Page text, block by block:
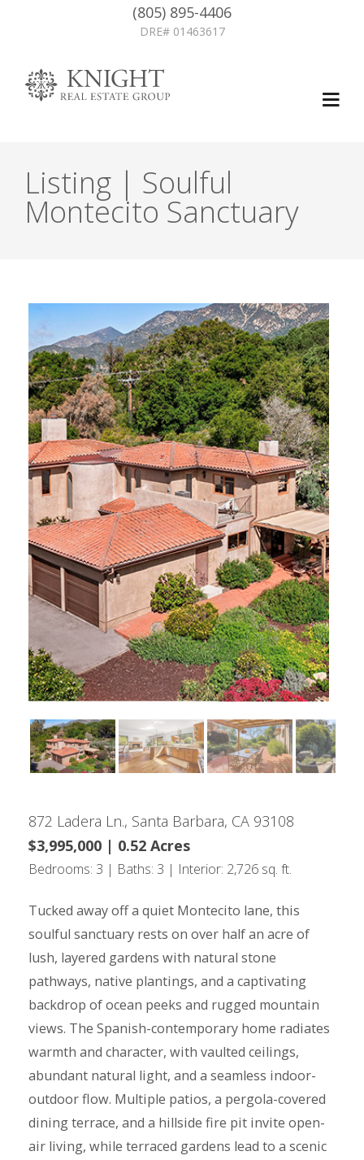
(805) 895-4406
DRE# 01463617
Listing | Soulful
Montecito Sanctuary
872 Ladera Ln., Santa Barbara, CA 93108
$3,995,000 | 0.52 Acres
Bedrooms: 3 | Baths: 3 | Interior: 2,726 sq. ft.
Tucked away off a quiet Montecito lane, this
soulful sanctuary rests on over half an acre of
lush, layered gardens with natural stone
pathways, native plantings, and a captivating
backdrop of ocean peeks and rugged mountain
views. The Spanish-contemporary home radiates
warmth and character, with vaulted ceilings,
abundant natural light, and a seamless indoor-
outdoor flow. Multiple patios, a pergola-covered
dining terrace, and a hillside fire pit invite open-
air living, while terraced gardens lead to a scenic